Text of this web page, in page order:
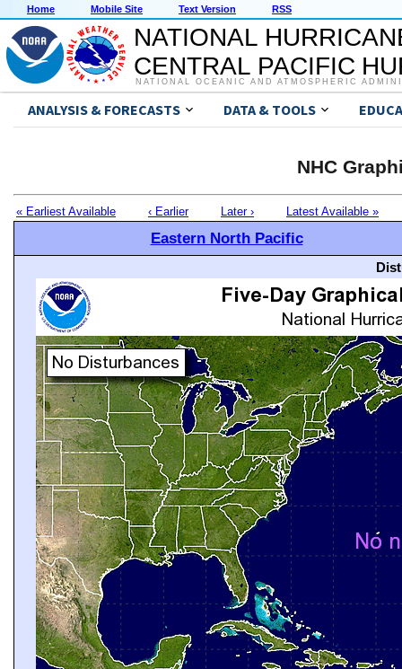
Home Mobile Site Text Version RSS
NATIONAL
CENTRAL PACIFIC
NATIONAL OCEANIC AND ATMOSPHERIC
ANALYSIS & FORECASTS DATA & TOOLS
NHC
« Earliest Available ‹ Earlier Later › Latest Available »
Eastern North Pacific